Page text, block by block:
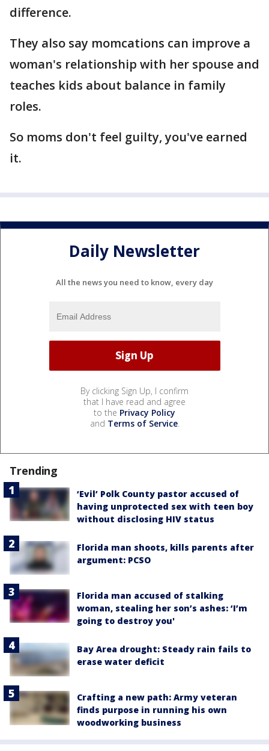
difference.
They also say momcations can improve a
woman's relationship with her spouse and
teaches kids about balance in family
roles.
So moms don't feel guilty, you've earned
it.
Daily Newsletter
All the news you need to know, every day
By clicking Sign Up, I confirm
that I have read and agree
to the Privacy Policy
and Terms of Service.
Trending
‘Evil’ Polk County pastor accused of
having unprotected sex with teen boy
without disclosing HIV status
Florida man shoots, kills parents after
argument: PCSO
Florida man accused of stalking
woman, stealing her son’s ashes: ‘I’m
going to destroy you'
Bay Area drought: Steady rain fails to
erase water deficit
Crafting a new path: Army veteran
finds purpose in running his own
woodworking business